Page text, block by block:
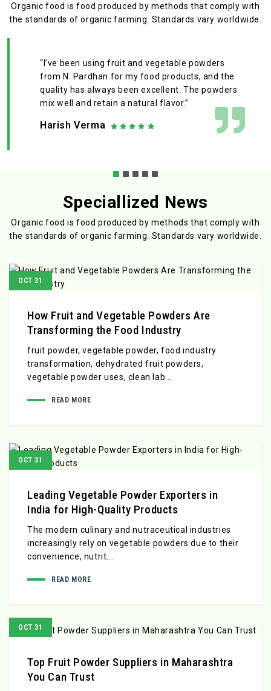
Organic food is food produced by methods that comply with
the standards of organic farming. Standards vary worldwide.
“I’ve been using fruit and vegetable powders
from N. Pardhan for my food products, and the
quality has always been excellent. The powders
mix well and retain a natural flavor.”
Harish Verma
Speciallized News
Organic food is food produced by methods that comply with
the standards of organic farming. Standards vary worldwide.
OCT 31
How Fruit and Vegetable Powders Are
Transforming the Food Industry
fruit powder, vegetable powder, food industry
transformation, dehydrated fruit powders,
vegetable powder uses, clean lab...
READ MORE
OCT 31
Leading Vegetable Powder Exporters in
India for High-Quality Products
The modern culinary and nutraceutical industries
increasingly rely on vegetable powders due to their
convenience, nutrit...
READ MORE
OCT 31
Top Fruit Powder Suppliers in Maharashtra
You Can Trust